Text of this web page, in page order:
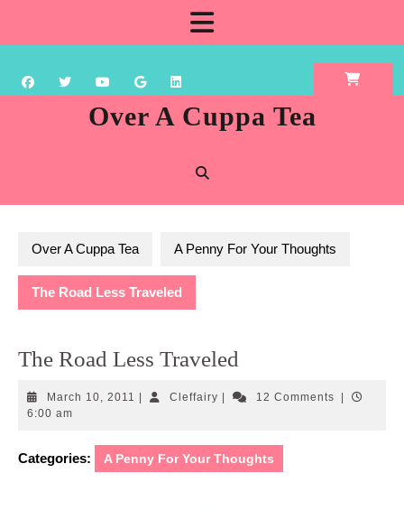
content
Over A Cuppa Tea
Over A Cuppa Tea A Penny For Your Thoughts
The Road Less Traveled
The Road Less Traveled
March 10, 2011 March CleffairyCleffairy12 Comments
6:00 am
Categories: A Penny For Your Thoughts